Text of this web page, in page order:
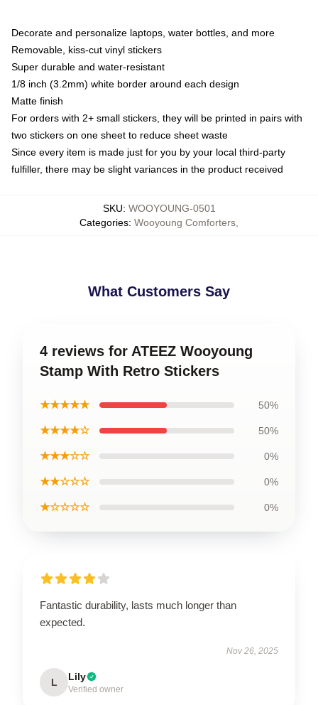
Decorate and personalize laptops, water bottles, and more
Removable, kiss-cut vinyl stickers
Super durable and water-resistant
1/8 inch (3.2mm) white border around each design
Matte finish
For orders with 2+ small stickers, they will be printed in pairs with
two stickers on one sheet to reduce sheet waste
Since every item is made just for you by your local third-party
fulfiller, there may be slight variances in the product received
SKU: WOOYOUNG-0501
Categories: Wooyoung Comforters
What Customers Say
4 reviews for ATEEZ Wooyoung
Stamp With Retro Stickers
★★★★★ 50%
★★★★☆ 50%
★★★☆☆ 0%
★★☆☆☆ 0%
★☆☆☆☆ 0%
Fantastic durability, lasts much longer than
expected.
Nov 26, 2025
L Lily
Verified owner